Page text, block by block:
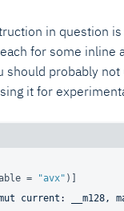
in question
for some inline
should probably
it for
= "avx" )]
current: __m128,